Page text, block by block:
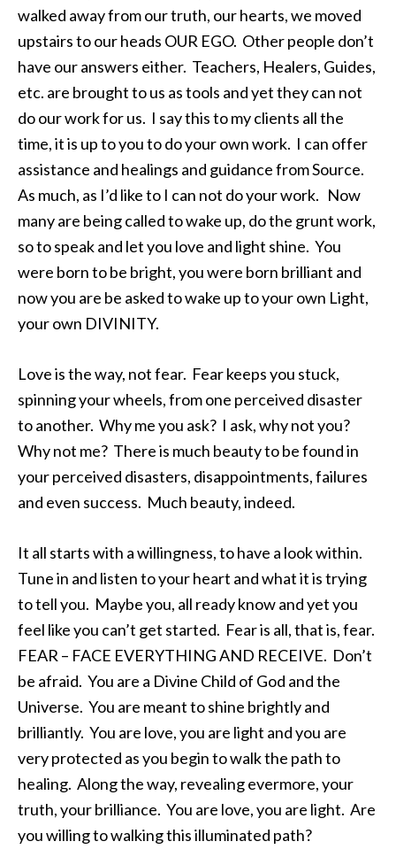
walked away from our truth, our hearts, we moved
upstairs to our heads OUR EGO. Other people don’t
have our answers either. Teachers, Healers, Guides,
etc. are brought to us as tools and yet they can not
do our work for us. I say this to my clients all the
time, it is up to you to do your own work. I can offer
assistance and healings and guidance from Source.
As much, as I’d like to I can not do your work. Now
many are being called to wake up, do the grunt work,
so to speak and let you love and light shine. You
were born to be bright, you were born brilliant and
now you are be asked to wake up to your own Light,
your own DIVINITY.
Love is the way, not fear. Fear keeps you stuck,
spinning your wheels, from one perceived disaster
to another. Why me you ask? I ask, why not you?
Why not me? There is much beauty to be found in
your perceived disasters, disappointments, failures
and even success. Much beauty, indeed.
It all starts with a willingness, to have a look within.
Tune in and listen to your heart and what it is trying
to tell you. Maybe you, all ready know and yet you
feel like you can’t get started. Fear is all, that is, fear.
FEAR – FACE EVERYTHING AND RECEIVE. Don’t
be afraid. You are a Divine Child of God and the
Universe. You are meant to shine brightly and
brilliantly. You are love, you are light and you are
very protected as you begin to walk the path to
healing. Along the way, revealing evermore, your
truth, your brilliance. You are love, you are light. Are
you willing to walking this illuminated path?